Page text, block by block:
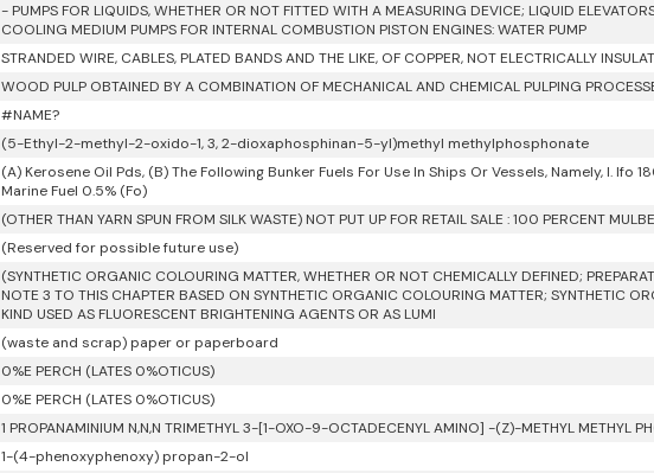
- PUMPS FOR LIQUIDS, WHETHER OR NOT FITTED WITH A MEASURING DEVICE; LIQUID
COOLING MEDIUM PUMPS FOR INTERNAL COMBUSTION PISTON ENGINES: WATER PUMP
STRANDED WIRE, CABLES, PLATED BANDS AND THE LIKE, OF COPPER, NOT ELECTRICALLY
WOOD PULP OBTAINED BY A COMBINATION OF MECHANICAL AND CHEMICAL PULPING
#NAME?
(5-Ethyl-2-methyl-2-oxido-1, 3, 2-dioxaphosphinan-5-yl)methyl methylphosphonate
(A) Kerosene Oil Pds, (B) The Following Bunker Fuels For Use In Ships Or Vessels, Namely, I. Ifo
Marine Fuel 0.5% (Fo)
(OTHER THAN YARN SPUN FROM SILK WASTE) NOT PUT UP FOR RETAIL SALE : 100 PERCENT
(Reserved for possible future use)
(SYNTHETIC ORGANIC COLOURING MATTER, WHETHER OR NOT CHEMICALLY DEFINED;
NOTE 3 TO THIS CHAPTER BASED ON SYNTHETIC ORGANIC COLOURING MATTER; SYNTHETIC
KIND USED AS FLUORESCENT BRIGHTENING AGENTS OR AS LUMI
(waste and scrap) paper or paperboard
0%E PERCH (LATES 0%OTICUS)
0%E PERCH (LATES 0%OTICUS)
1 PROPANAMINIUM N,N,N TRIMETHYL 3-[1-OXO-9-OCTADECENYL AMINO] -(Z)-METHYL METHYL
1-(4-phenoxyphenoxy) propan-2-ol